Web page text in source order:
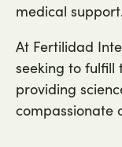
medical
At Fertilidad
seeking to fulfill
providing
compassionate